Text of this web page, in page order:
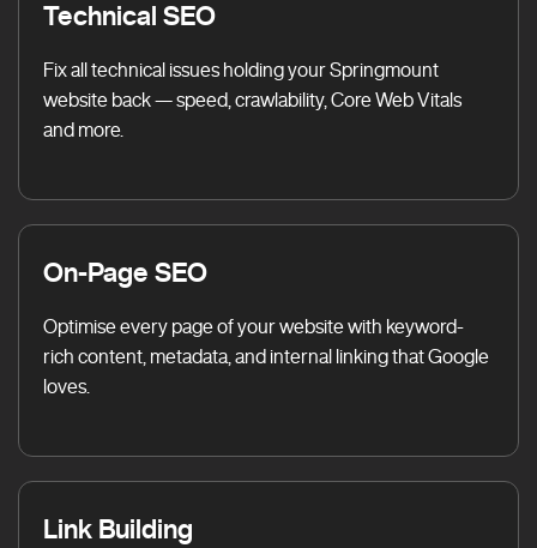
Technical SEO
Fix all technical issues holding your Springmount
website back — speed, crawlability, Core Web Vitals
and more.
On-Page SEO
Optimise every page of your website with keyword-
rich content, metadata, and internal linking that Google
loves.
Link Building